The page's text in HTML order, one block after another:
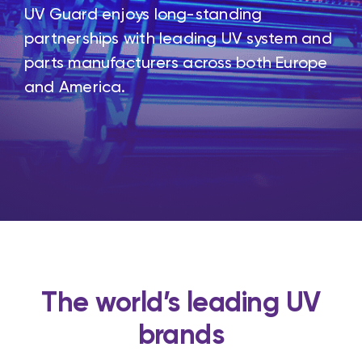
UV Guard enjoys long-standing
partnerships with leading UV system and
parts manufacturers across both Europe
and America.
The world’s leading UV
brands